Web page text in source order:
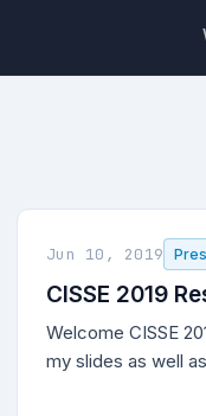
Jun 10, 2019
CISSE 2019
Welcome CISSE
my slides as well